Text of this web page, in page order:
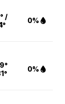
/
0%
0%